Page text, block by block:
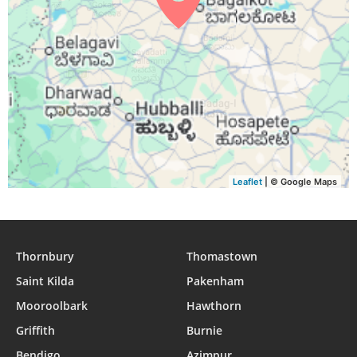
Leaflet | © Google Maps
Thornbury
Thomastown
Saint Kilda
Pakenham
Mooroolbark
Hawthorn
Griffith
Burnie